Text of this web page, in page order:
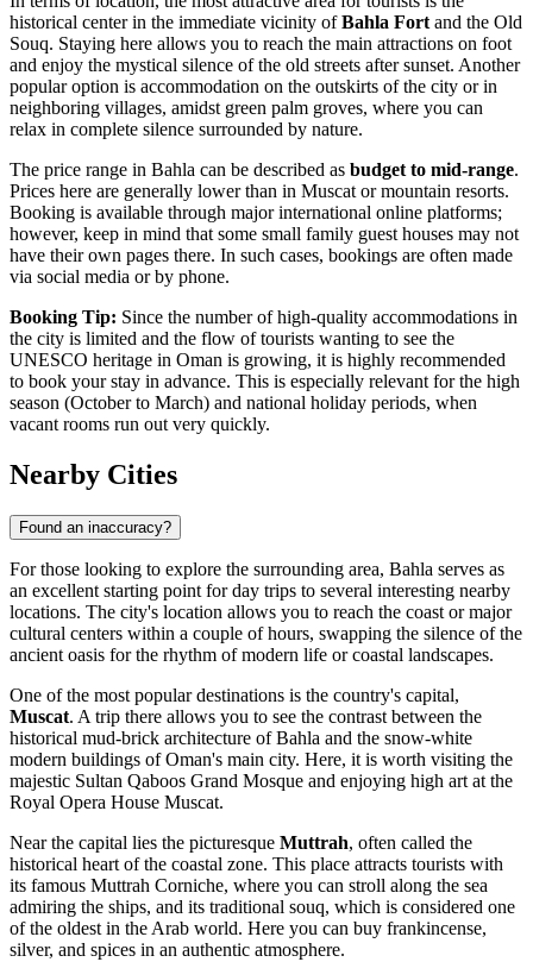
historical center in the immediate vicinity ofBahla Fort and the Old
Souq. Staying here allows you to reach the main attractions on foot
and enjoy the mystical silence of the old streets after sunset. Another
popular option is accommodation on the outskirts of the city or in
neighboring villages, amidst green palm groves, where you can
relax in complete silence surrounded by nature.
The price range in Bahla can be described as budget to mid-range.
Prices here are generally lower than in Muscat or mountain resorts.
Booking is available through major international online platforms;
however, keep in mind that some small family guest houses may not
have their own pages there. In such cases, bookings are often made
via social media or by phone.
Booking Tip: Since the number of high-quality accommodations in
the city is limited and the flow of tourists wanting to see the
UNESCO heritage in Oman is growing, it is highly recommended
to book your stay in advance. This is especially relevant for the high
season (October to March) and national holiday periods, when
vacant rooms run out very quickly.
Nearby Cities
Found an inaccuracy?
For those looking to explore the surrounding area, Bahla serves as
an excellent starting point for day trips to several interesting nearby
locations. The city's location allows you to reach the coast or major
cultural centers within a couple of hours, swapping the silence of the
ancient oasis for the rhythm of modern life or coastal landscapes.
One of the most popular destinations is the country's capital,
Muscat. A trip there allows you to see the contrast between the
historical mud-brick architecture of Bahla and the snow-white
modern buildings of Oman's main city. Here, it is worth visiting the
majestic Sultan Qaboos Grand Mosque and enjoying high art at the
Royal Opera House Muscat.
Near the capital lies the picturesque Muttrah, often called the
historical heart of the coastal zone. This place attracts tourists with
its famous Muttrah Corniche, where you can stroll along the sea
admiring the ships, and its traditional souq, which is considered one
of the oldest in the Arab world. Here you can buy frankincense,
silver, and spices in an authentic atmosphere.